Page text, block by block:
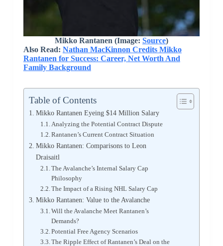
Mikko Rantanen (Image: Source)
Also Read: Nathan MacKinnon Credits Mikko
Rantanen for Success: Career, Net Worth And
Family Background
Table of Contents
Mikko Rantanen Eyeing $14 Million Salary
Analyzing the Potential Contract Dispute
Rantanen’s Current Contract Situation
Mikko Rantanen: Comparisons to Leon
Draisaitl
The Avalanche’s Internal Salary Cap
Philosophy
The Impact of a Rising NHL Salary Cap
Mikko Rantanen: Value to the Avalanche
Will the Avalanche Meet Rantanen’s
Demands?
Potential Free Agency Scenarios
The Ripple Effect of Rantanen’s Deal on the